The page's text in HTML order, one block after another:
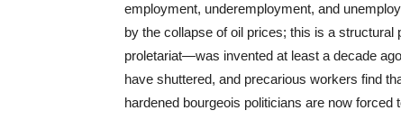
employment, underemployment, and
by the collapse of oil prices; this is a
proletariat—was invented at least a decade
have shuttered, and precarious workers find
hardened bourgeois politicians are now forced